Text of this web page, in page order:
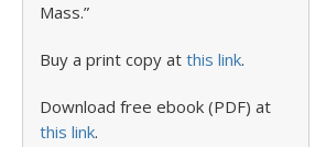
Mass.”
Buy a print copy at this link.
Download free ebook (PDF) at
this link.